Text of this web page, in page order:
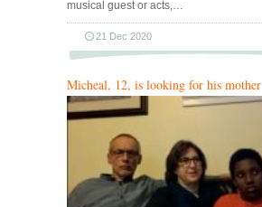
musical guest or acts,…
21 Dec 2020
Micheal, 12, is looking for his mother